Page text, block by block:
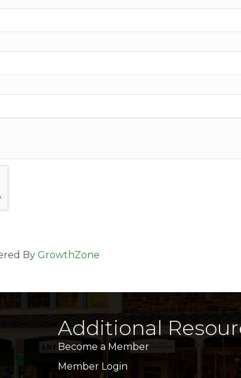
ByGrowthZone
Additional
Become a Member
Member Login